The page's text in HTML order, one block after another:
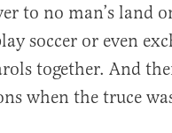
to no man’s land
soccer or even
together. And
when the truce